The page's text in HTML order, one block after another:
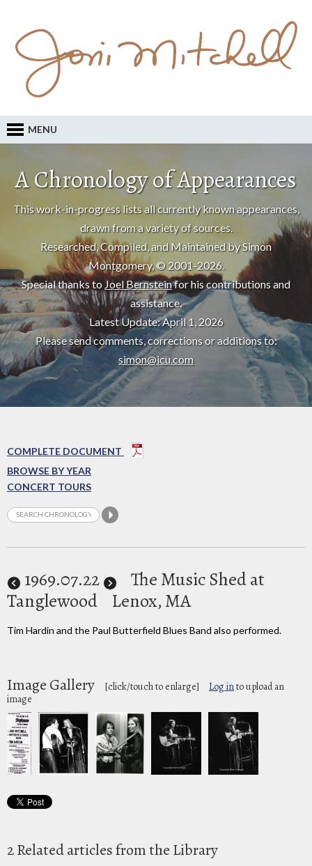
MENU
A Chronology of Appearances
This work-in-progress lists all currently known appearances,
drawn from a variety of sources.
Researched, Compiled, and Maintained by Simon
Montgomery, © 2001-2026.
Special thanks toJoel Bernsteinfor his contributions and
assistance.
Latest Update: April 1, 2026
Please send comments, corrections or additions to:
simon@icu.com
COMPLETE DOCUMENT
BROWSE BY YEAR
CONCERT TOURS
1969.07.22
The Music Shed at
Tanglewood
Lenox, MA
Tim Hardin and the Paul Butterfield Blues Band also performed.
Image Gallery [click/touch to enlarge] Log into upload an
image
2 Related articles from the Library